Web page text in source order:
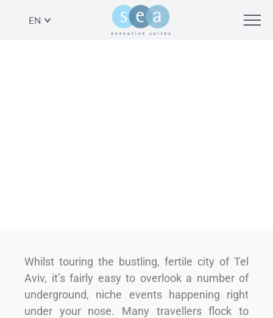
EN
Whilst touring the bustling, fertile city of Tel
Aviv, it’s fairly easy to overlook a number of
underground, niche events happening right
under your nose. Many travellers flock to